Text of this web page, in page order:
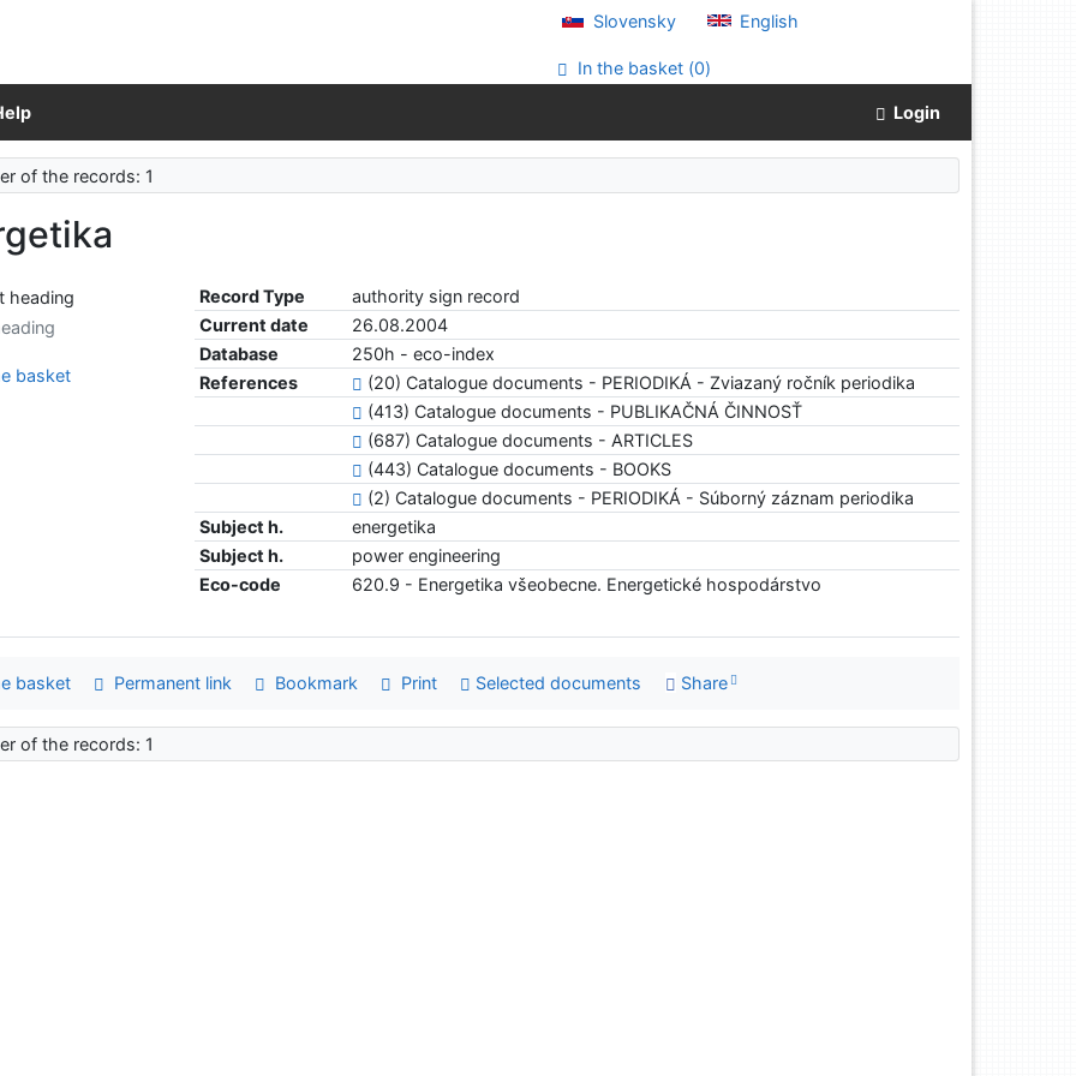
Slovensky English
In the basket (0)
Login
of the records: 1
Record Type
authority sign record
Current date
26.08.2004
Database
250h - eco-index
References
(20) Catalogue documents - PERIODIKÁ - Zviazaný ročník periodika
(413) Catalogue documents - PUBLIKAČNÁ ČINNOSŤ
(687) Catalogue documents - ARTICLES
(443) Catalogue documents - BOOKS
(2) Catalogue documents - PERIODIKÁ - Súborný záznam periodika
Subject h.
energetika
Subject h.
power engineering
Eco-code
620.9 - Energetika všeobecne. Energetické hospodárstvo
basket
basket Permanent link Bookmark Print Selected documents Share
of the records: 1